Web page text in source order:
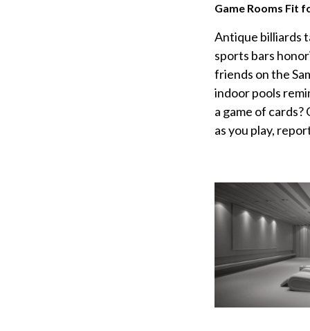
Game Rooms Fit
Antique billiards
sports bars
friends on the
indoor pools
a game of cards?
as you play,